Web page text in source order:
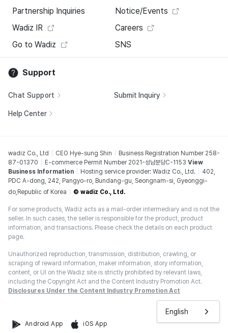
English
Partnership Inquiries
Notice/Events
Wadiz IR
Careers
Go to Wadiz
SNS
Support
Chat Support Submit Inquiry
Help Center
wadiz Co., Ltd CEO Hye-sung Shin
Business Registration Number 258-
87-01370
E-commerce Permit Number 2021-성남분당C-1153 View
Business Information
Hosting service provider: Wadiz Co., Ltd.
402,
PDC A-dong, 242, Pangyo-ro, Bundang-gu, Seongnam-si, Gyeonggi-
do,Republic of Korea
© wadiz Co., Ltd.
For some products, Wadiz acts as a mail-order intermediary and is not the
seller. In such cases, the seller is responsible for the product, product
information, and transactions. Please check the details on each product
page.
Unauthorized reproduction, transmission, distribution, crawling, or
scraping of reward information, maker information, story information,
content, or UI on the Wadiz site is strictly prohibited by relevant laws,
including the Copyright Act and the Content Industry Promotion Act.
Disclosures Under the Content Industry Promotion Act
Android App iOS App